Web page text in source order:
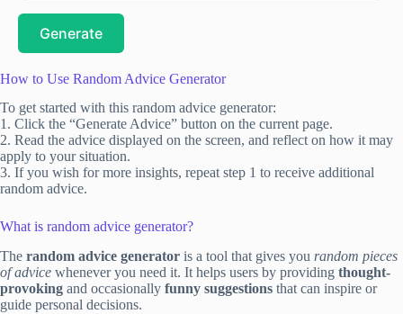
Generate
How to Use Random Advice Generator
To get started with this random advice generator:
1. Click the “Generate Advice” button on the current page.
2. Read the advice displayed on the screen, and reflect on how it may
apply to your situation.
3. If you wish for more insights, repeat step 1 to receive additional
random advice.
What is random advice generator?
The random advice generator is a tool that gives you random pieces
of advice whenever you need it. It helps users by providing thought-
provoking and occasionally funny suggestions that can inspire or
guide personal decisions.